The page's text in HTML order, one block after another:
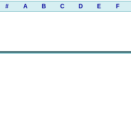
# A B C D E F